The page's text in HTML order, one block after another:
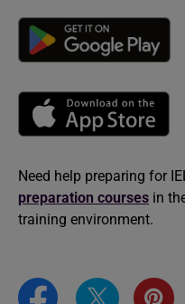
Need help preparing for
preparation courses in
training environment.